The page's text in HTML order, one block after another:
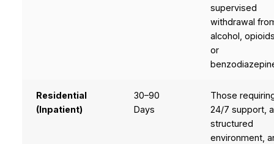
supervised
withdrawal
alcohol,
or
Residential
(Inpatient)
30–90
Days
Those
24/7 support, a
structured
environment,